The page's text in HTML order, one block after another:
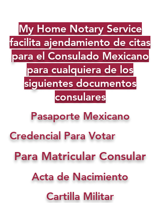
My Home Notary Service
facilita ajendamiento de citas
para el Consulado Mexicano
para cualquiera de los
siguientes documentos
consulares
Pasaporte Mexicano
Credencial Para Votar
Para Matricular Consular
Acta de Nacimiento
Cartilla Militar